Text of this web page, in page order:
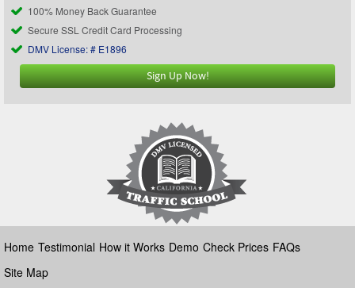
100% Money Back Guarantee
Secure SSL Credit Card Processing
DMV License: # E1896
Sign Up Now!
Home Testimonial How it Works Demo Check Prices FAQs
Site Map